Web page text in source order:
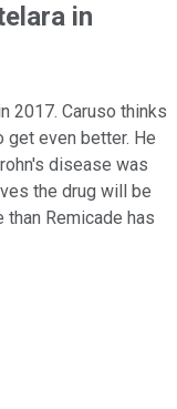
in
2017. Caruso thinks
get even better. He
disease was
the drug will be
than Remicade has